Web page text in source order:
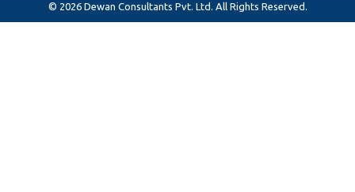
© 2026 Dewan Consultants Pvt. Ltd. All Rights Reserved.